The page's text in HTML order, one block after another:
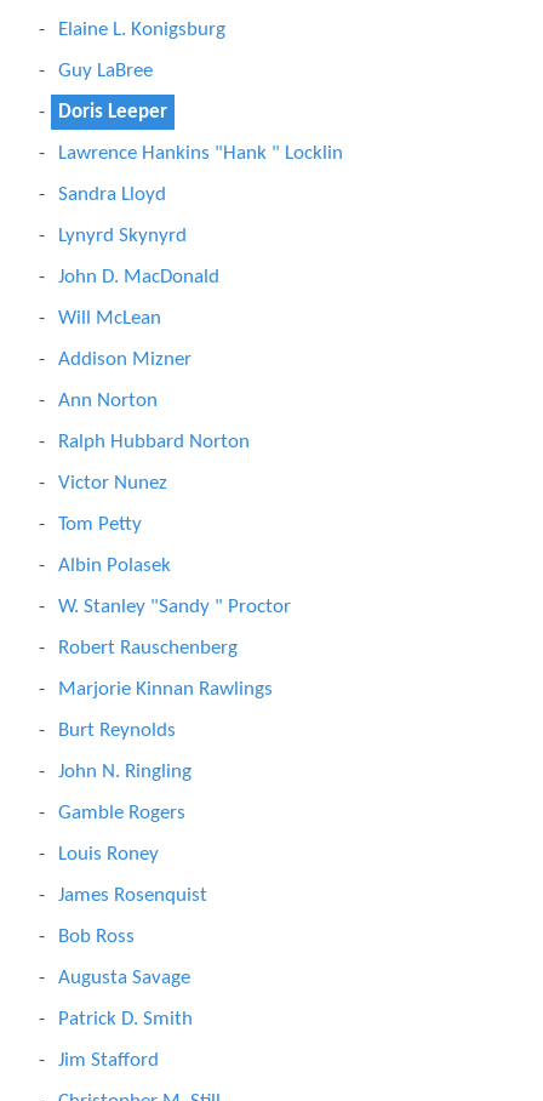
Elaine L. Konigsburg
Guy LaBree
Doris Leeper
Lawrence Hankins "Hank " Locklin
Sandra Lloyd
Lynyrd Skynyrd
John D. MacDonald
Will McLean
Addison Mizner
Ann Norton
Ralph Hubbard Norton
Victor Nunez
Tom Petty
Albin Polasek
W. Stanley "Sandy " Proctor
Robert Rauschenberg
Marjorie Kinnan Rawlings
Burt Reynolds
John N. Ringling
Gamble Rogers
Louis Roney
James Rosenquist
Bob Ross
Augusta Savage
Patrick D. Smith
Jim Stafford